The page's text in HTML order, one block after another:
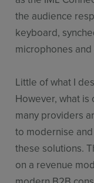
the audience
keyboard,
microphones
Little of what I
However, what is
many providers
to modernise
these solutions.
on a revenue